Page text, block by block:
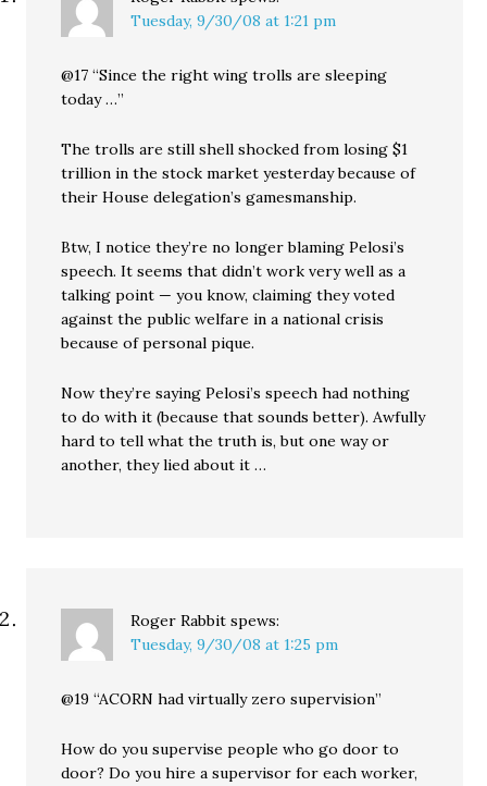
Tuesday, 9/30/08 at 1:21 pm
@17 “Since the right wing trolls are sleeping
today …”
The trolls are still shell shocked from losing $1
trillion in the stock market yesterday because of
their House delegation’s gamesmanship.
Btw, I notice they’re no longer blaming Pelosi’s
speech. It seems that didn’t work very well as a
talking point — you know, claiming they voted
against the public welfare in a national crisis
because of personal pique.
Now they’re saying Pelosi’s speech had nothing
to do with it (because that sounds better). Awfully
hard to tell what the truth is, but one way or
another, they lied about it …
Roger Rabbit spews:
Tuesday, 9/30/08 at 1:25 pm
@19 “ACORN had virtually zero supervision”
How do you supervise people who go door to
door? Do you hire a supervisor for each worker,